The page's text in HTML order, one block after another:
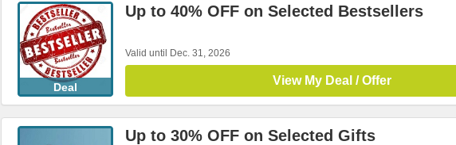
Deal
Up to 40% OFF on Selected Bestsellers
Valid until Dec. 31, 2026
View My Deal / Offer
Up to 30% OFF on Selected Gifts